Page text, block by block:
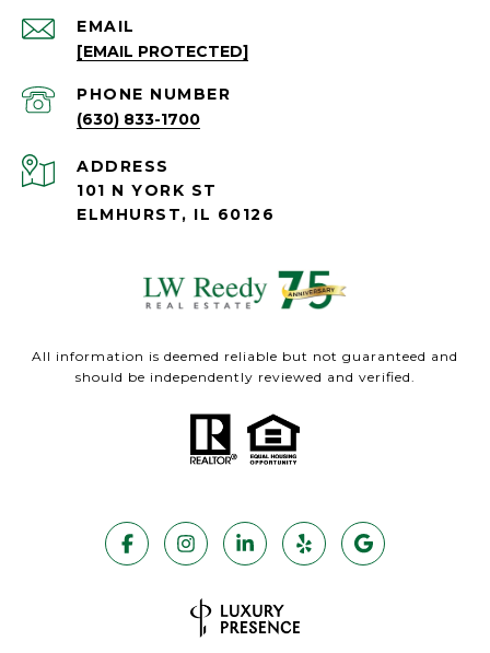
EMAIL
[EMAIL PROTECTED]
PHONE NUMBER
(630) 833-1700
ADDRESS
101 N YORK ST
ELMHURST, IL 60126
All information is deemed reliable but not guaranteed and
should be independently reviewed and verified.